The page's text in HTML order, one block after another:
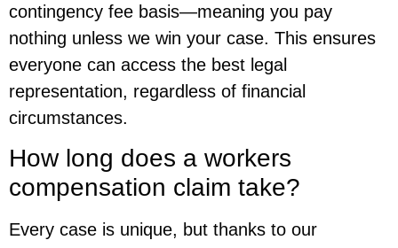
contingency fee basis—meaning you pay
nothing unless we win your case. This ensures
everyone can access the best legal
representation, regardless of financial
circumstances.
How long does a workers
compensation claim take?
Every case is unique, but thanks to our